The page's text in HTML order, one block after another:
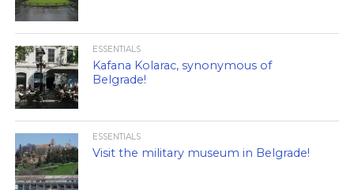
ESSENTIALS
Kafana Kolarac, synonymous of
Belgrade!
ESSENTIALS
Visit the military museum in Belgrade!